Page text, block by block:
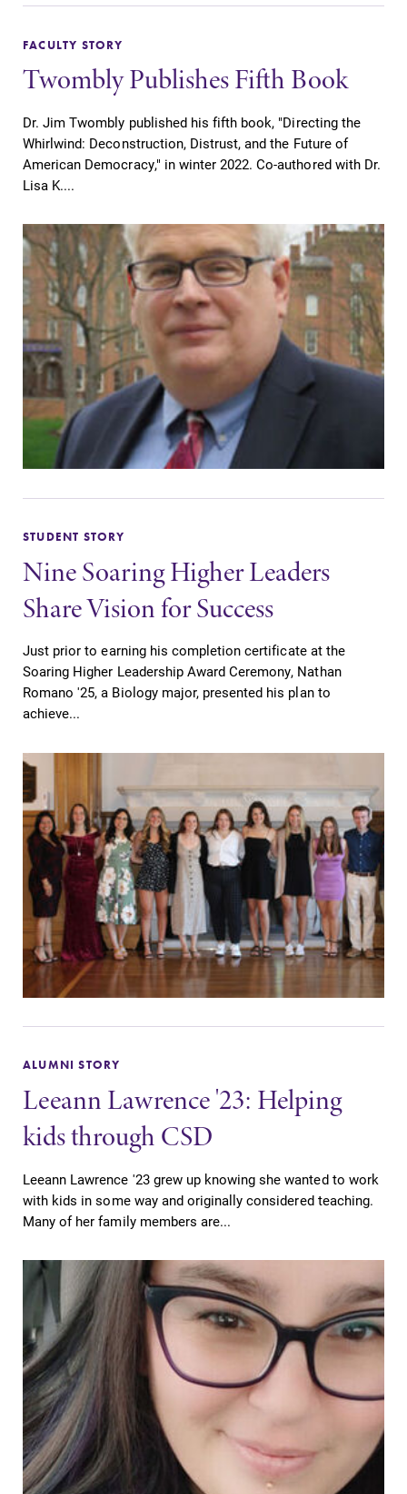
FACULTY STORY
Twombly Publishes Fifth Book
Dr. Jim Twombly published his fifth book, "Directing the
Whirlwind: Deconstruction, Distrust, and the Future of
American Democracy," in winter 2022. Co-authored with Dr.
Lisa K....
STUDENT STORY
Nine Soaring Higher Leaders
Share Vision for Success
Just prior to earning his completion certificate at the
Soaring Higher Leadership Award Ceremony, Nathan
Romano '25, a Biology major, presented his plan to
achieve...
ALUMNI STORY
Leeann Lawrence '23: Helping
kids through CSD
Leeann Lawrence '23 grew up knowing she wanted to work
with kids in some way and originally considered teaching.
Many of her family members are...